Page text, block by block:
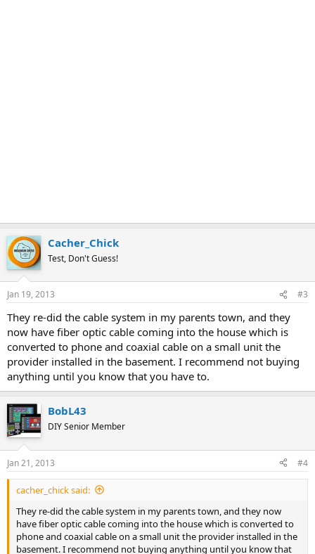
Cacher_Chick
Test, Don't Guess!
Jan 19, 2013 #3
They re-did the cable system in my parents town, and they
now have fiber optic cable coming into the house which is
converted to phone and coaxial cable on a small unit the
provider installed in the basement. I recommend not buying
anything until you know that you have to.
BobL43
DIY Senior Member
Jan 21, 2013 #4
cacher_chick said:
They re-did the cable system in my parents town, and they now
have fiber optic cable coming into the house which is converted to
phone and coaxial cable on a small unit the provider installed in the
basement. I recommend not buying anything until you know that